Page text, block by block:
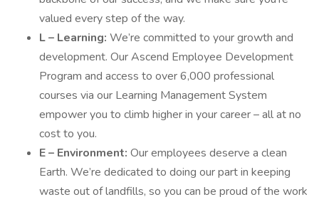
valued every step of the way.
L – Learning: We’re committed to your growth and
development. Our Ascend Employee Development
Program and access to over 6,000 professional
courses via our Learning Management System
empower you to climb higher in your career – all at no
cost to you.
E – Environment: Our employees deserve a clean
Earth. We’re dedicated to doing our part in keeping
waste out of landfills, so you can be proud of the work